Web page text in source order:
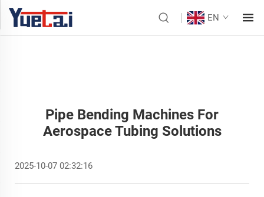
EN
Pipe Bending Machines For
Aerospace Tubing Solutions
2025-10-07 02:32:16